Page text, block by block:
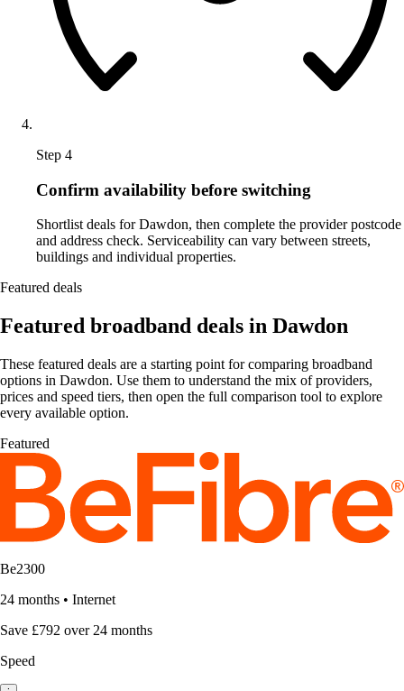
Step 4
Confirm availability before switching
Shortlist deals for Dawdon, then complete the provider postcode
and address check. Serviceability can vary between streets,
buildings and individual properties.
Featured deals
Featured broadband deals in Dawdon
These featured deals are a starting point for comparing broadband
options in Dawdon. Use them to understand the mix of providers,
prices and speed tiers, then open the full comparison tool to explore
every available option.
Featured
Be2300
24 months • Internet
Save £792 over 24 months
Speed